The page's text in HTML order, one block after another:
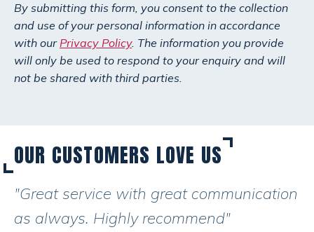
By submitting this form, you consent to the collection
and use of your personal information in accordance
with ourPrivacy Policy. The information you provide
will only be used to respond to your enquiry and will
not be shared with third parties.
OUR CUSTOMERS LOVE US
"Great service with great communication
as always. Highly recommend"